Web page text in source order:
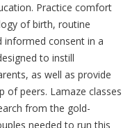
Practice comfort
of birth, routine
informed consent in a
to instill
as well as provide
of peers. Lamaze classes
from the gold-
needed to run this